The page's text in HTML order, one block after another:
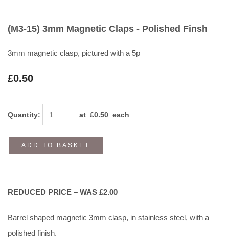
(M3-15) 3mm Magnetic Claps - Polished Finsh
3mm magnetic clasp, pictured with a 5p
£0.50
Quantity: at £0.50 each
ADD TO BASKET
REDUCED PRICE – WAS £2.00
Barrel shaped magnetic 3mm clasp, in stainless steel, with a
polished finish.